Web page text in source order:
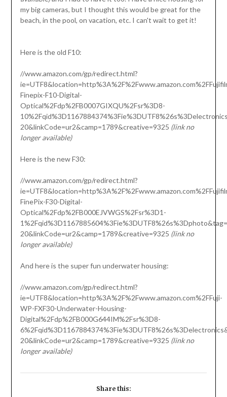
my big cameras, but I thought this would be great for the
beach, in the pool, on vacation, etc. I can't wait to get it!
Here is the old F10:
//www.amazon.com/gp/redirect.html?
Finepix-F10-Digital-
Optical%2Fdp%2FB0007GIXQU%2Fsr%3D8-
20&linkCode=ur2&camp=1789&creative=9325 (link no
longer available)
Here is the new F30:
//www.amazon.com/gp/redirect.html?
FinePix-F30-Digital-
Optical%2Fdp%2FB000EJVWGS%2Fsr%3D1-
20&linkCode=ur2&camp=1789&creative=9325 (link no
longer available)
And here is the super fun underwater housing:
//www.amazon.com/gp/redirect.html?
ie=UTF8&location=http%3A%2F%2Fwww.amazon.com%2FFuji-
WP-FXF30-Underwater-Housing-
Digital%2Fdp%2FB000G644IM%2Fsr%3D8-
20&linkCode=ur2&camp=1789&creative=9325 (link no
longer available)
Share this: